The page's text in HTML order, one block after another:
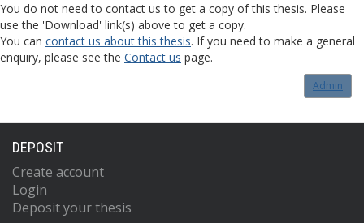
You do not need to contact us to get a copy of this thesis. Please
use the 'Download' link(s) above to get a copy.
You can contact us about this thesis. If you need to make a general
enquiry, please see the Contact us page.
Admin
DEPOSIT
Create account
Login
Deposit your thesis